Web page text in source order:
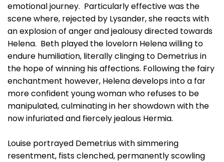
emotional journey. Particularly effective was the
scene where, rejected by Lysander, she reacts with
an explosion of anger and jealousy directed towards
Helena. Beth played the lovelorn Helena willing to
endure humiliation, literally clinging to Demetrius in
the hope of winning his affections. Following the fairy
enchantment however, Helena develops into a far
more confident young woman who refuses to be
manipulated, culminating in her showdown with the
now infuriated and fiercely jealous Hermia.
Louise portrayed Demetrius with simmering
resentment, fists clenched, permanently scowling